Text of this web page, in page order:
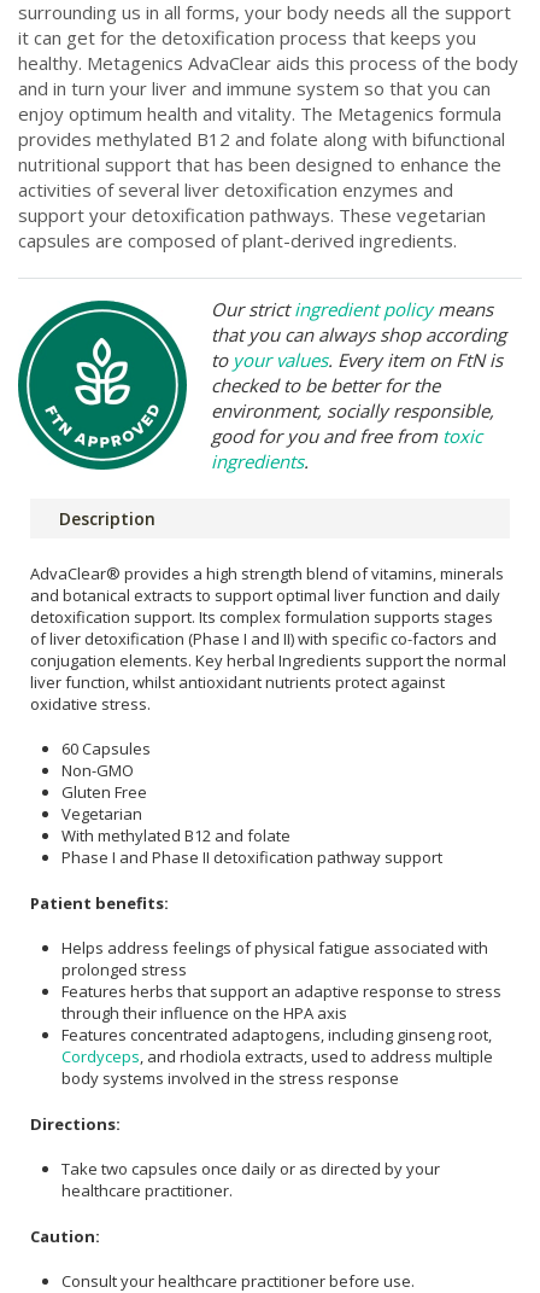
surrounding us in all forms, your body needs all the support
it can get for the detoxification process that keeps you
healthy. Metagenics AdvaClear aids this process of the body
and in turn your liver and immune system so that you can
enjoy optimum health and vitality. The Metagenics formula
provides methylated B12 and folate along with bifunctional
nutritional support that has been designed to enhance the
activities of several liver detoxification enzymes and
support your detoxification pathways. These vegetarian
capsules are composed of plant-derived ingredients.
Our strictingredient policymeans
that you can always shop according
to your values. Every item on FtN is
checked to be better for the
environment, socially responsible,
good for you and free from toxic
ingredients.
Description
AdvaClear® provides a high strength blend of vitamins, minerals
and botanical extracts to support optimal liver function and daily
detoxification support. Its complex formulation supports stages
of liver detoxification (Phase I and II) with specific co-factors and
conjugation elements. Key herbal Ingredients support the normal
liver function, whilst antioxidant nutrients protect against
oxidative stress.
60 Capsules
Non-GMO
Gluten Free
Vegetarian
With methylated B12 and folate
Phase I and Phase II detoxification pathway support
Patient benefits:
Helps address feelings of physical fatigue associated with
prolonged stress
Features herbs that support an adaptive response to stress
through their influence on the HPA axis
Features concentrated adaptogens, including ginseng root,
Cordyceps, and rhodiola extracts, used to address multiple
body systems involved in the stress response
Directions:
Take two capsules once daily or as directed by your
healthcare practitioner.
Caution:
Consult your healthcare practitioner before use.